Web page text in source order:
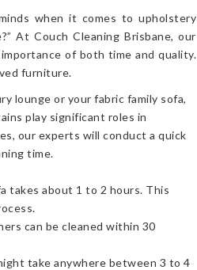
when it comes to upholstery
At Couch Cleaning Brisbane, our
of both time and quality.
furniture.
lounge or your fabric family sofa,
play significant roles in
our experts will conduct a quick
time.
takes about 1 to 2 hours. This
can be cleaned within 30
take anywhere between 3 to 4